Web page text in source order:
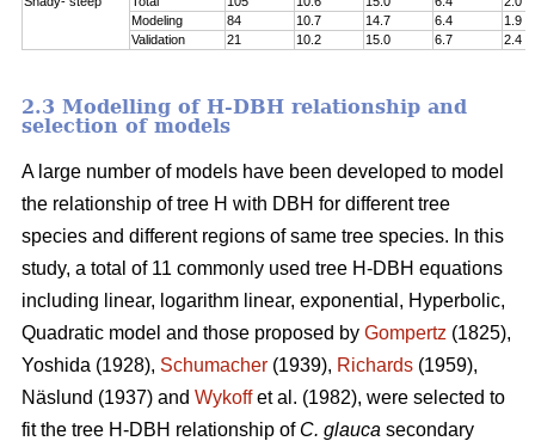
Modeling
84 10.7 14.7 6.4
1.9
Validation
21 10.2 15.0 6.7 2.4
2.3 Modelling of H-DBH relationship and
selection of models
A large number of models have been developed to model
the relationship of tree H with DBH for different tree
species and different regions of same tree species. In this
study, a total of 11 commonly used tree H-DBH equations
including linear, logarithm linear, exponential, Hyperbolic,
Quadratic model and those proposed by Gompertz (1825),
Yoshida (1928), Schumacher (1939), Richards (1959),
Näslund (1937) and Wykoffet al. (1982), were selected to
fit the tree H-DBH relationship of C. glauca secondary